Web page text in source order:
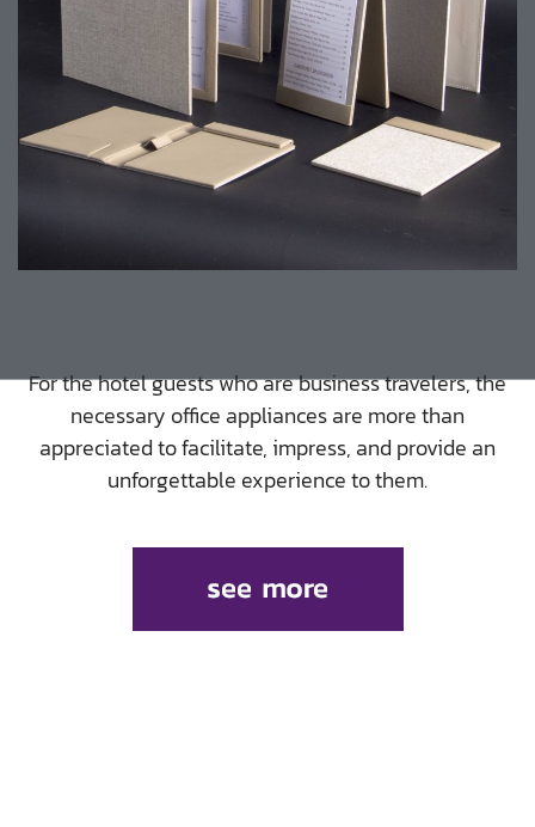
For the hotel guests who are business travelers, the
necessary office appliances are more than
appreciated to facilitate, impress, and provide an
unforgettable experience to them.